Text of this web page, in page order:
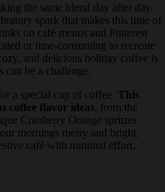
the same blend day after day.
spark that makes this time
drinks on café menus and
complicated or time-consuming
a simple, cozy, and delicious
accessible ideas can be a
a special cup of coffee. This
coffee flavor ideas, from the
Cranberry Orange spritzer.
mornings merry and bright,